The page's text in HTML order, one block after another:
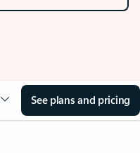
See plans and pricing